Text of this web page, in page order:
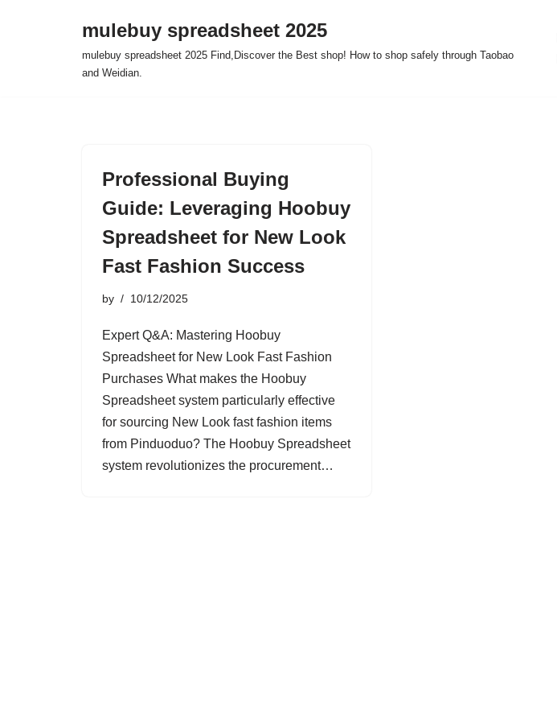
mulebuy spreadsheet 2025
mulebuy spreadsheet 2025 Find,Discover the Best shop! How to shop safely through Taobao
and Weidian.
Professional Buying
Guide: Leveraging Hoobuy
Spreadsheet for New Look
Fast Fashion Success
by 10/12/2025
Expert Q&A: Mastering Hoobuy
Spreadsheet for New Look Fast Fashion
Purchases What makes the Hoobuy
Spreadsheet system particularly effective
for sourcing New Look fast fashion items
from Pinduoduo? The Hoobuy Spreadsheet
system revolutionizes the procurement…